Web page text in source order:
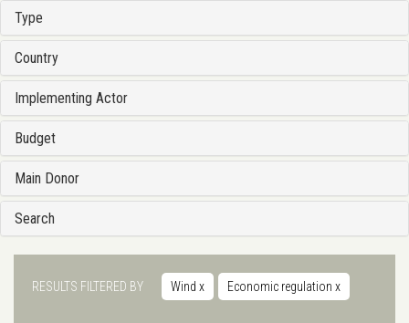
Type
Country
Implementing Actor
Budget
Main Donor
Search
RESULTS FILTERED BY Wind x Economic regulation x